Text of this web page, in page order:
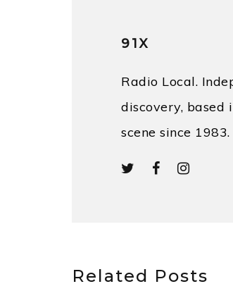
91X
Radio Local.
discovery, based
scene since 1983.
Related Posts